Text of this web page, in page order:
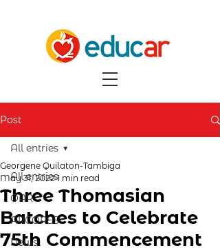
Post
All entries
OAR
ARCORES
News
All entries
Three Thomasian
Batches to Celebrate
75th Commencement
Georgene Quilaton-Tambiga
May 31, 2022 1 min read